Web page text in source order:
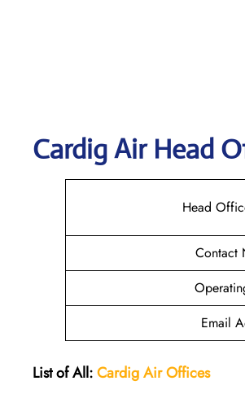
CardigAir Head
Head
Contact
Email
List of All:CardigAirOffices